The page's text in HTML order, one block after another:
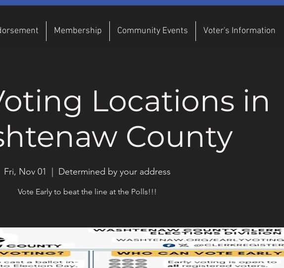
Membership Community Events Voter's Information
Locations in
County
Fri, Nov 01 Determined by your address
Vote Early to beat the line at the Polls!!!